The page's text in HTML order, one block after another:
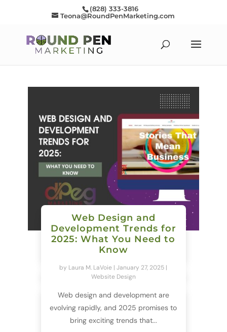
(828) 333-3816
Teona@RoundPenMarketing.com
Web Design and
Development Trends for
2025: What You Need to
Know
by Laura M. LaVoie |January 27, 2025 |
Website Design
Web design and development are
evolving rapidly, and 2025 promises to
bring exciting trends that...